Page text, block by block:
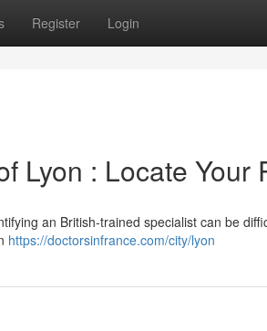
Register Login
Lyon : Locate Your
an British-trained specialist can be
https://doctorsinfrance.com/city/lyon